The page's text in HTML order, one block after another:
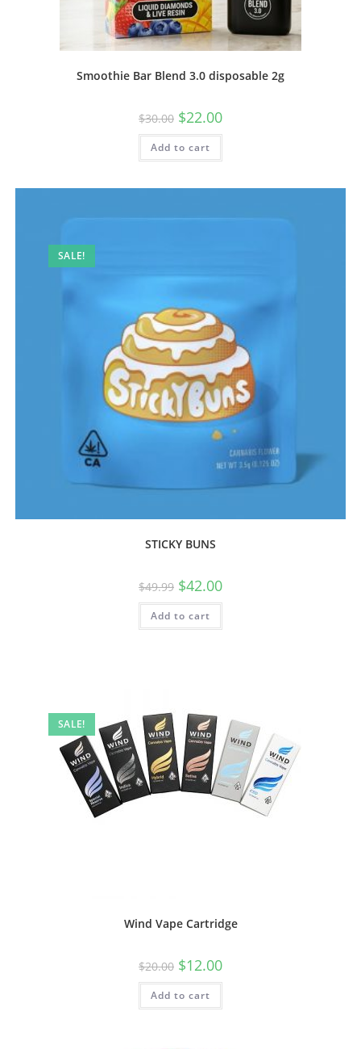
Smoothie Bar Blend 3.0 disposable 2g
$30.00 $22.00
Add to cart
SALE!
STICKY BUNS
$49.99 $42.00
Add to cart
SALE!
Wind Vape Cartridge
$20.00 $12.00
Add to cart